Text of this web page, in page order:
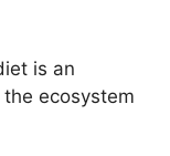
is an
ecosystem